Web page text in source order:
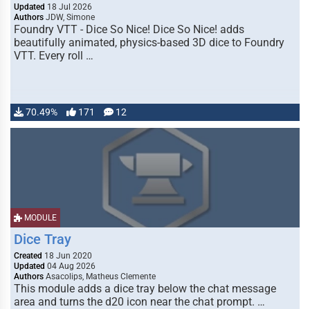
Updated 18 Jul 2026
Authors JDW, Simone
Foundry VTT - Dice So Nice! Dice So Nice! adds
beautifully animated, physics-based 3D dice to Foundry
VTT. Every roll …
70.49% 171 12
MODULE
Dice Tray
Created 18 Jun 2020
Updated 04 Aug 2026
Authors Asacolips, Matheus Clemente
This module adds a dice tray below the chat message
area and turns the d20 icon near the chat prompt. …